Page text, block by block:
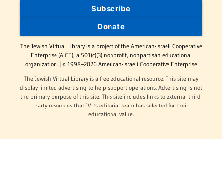
Subscribe
Donate
The Jewish Virtual Library is a project of the American-Israeli Cooperative
Enterprise (AICE), a 501(c)(3) nonprofit, nonpartisan educational
organization. | © 1998–2026 American-Israeli Cooperative Enterprise
The Jewish Virtual Library is a free educational resource. This site may
display limited advertising to help support operations. Advertising is not
the primary purpose of this site. This site includes links to external third-
party resources that JVL's editorial team has selected for their
educational value.